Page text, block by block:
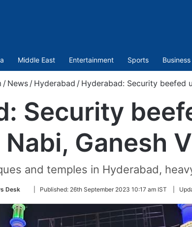
Middle East Entertainment Sports Business
/ News / Hyderabad / Hyderabad: Security beefed
Security
Nabi, Ganesh
and temples in Hyderabad,
Desk
Follow
Twitter
Published: 26th September 2023 10:17 am IST